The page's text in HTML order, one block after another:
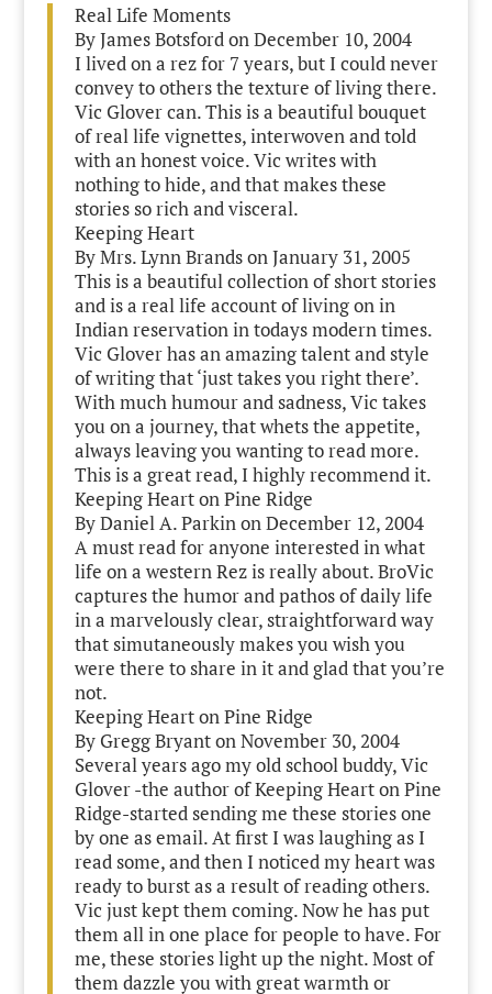
Real Life Moments
By James Botsford on December 10, 2004
I lived on a rez for 7 years, but I could never
convey to others the texture of living there.
Vic Glover can. This is a beautiful bouquet
of real life vignettes, interwoven and told
with an honest voice. Vic writes with
nothing to hide, and that makes these
stories so rich and visceral.
Keeping Heart
By Mrs. Lynn Brands on January 31, 2005
This is a beautiful collection of short stories
and is a real life account of living on in
Indian reservation in todays modern times.
Vic Glover has an amazing talent and style
of writing that ‘just takes you right there’.
With much humour and sadness, Vic takes
you on a journey, that whets the appetite,
always leaving you wanting to read more.
This is a great read, I highly recommend it.
Keeping Heart on Pine Ridge
By Daniel A. Parkin on December 12, 2004
A must read for anyone interested in what
life on a western Rez is really about. BroVic
captures the humor and pathos of daily life
in a marvelously clear, straightforward way
that simutaneously makes you wish you
were there to share in it and glad that you’re
not.
Keeping Heart on Pine Ridge
By Gregg Bryant on November 30, 2004
Several years ago my old school buddy, Vic
Glover -the author of Keeping Heart on Pine
Ridge-started sending me these stories one
by one as email. At first I was laughing as I
read some, and then I noticed my heart was
ready to burst as a result of reading others.
Vic just kept them coming. Now he has put
them all in one place for people to have. For
me, these stories light up the night. Most of
them dazzle you with great warmth or